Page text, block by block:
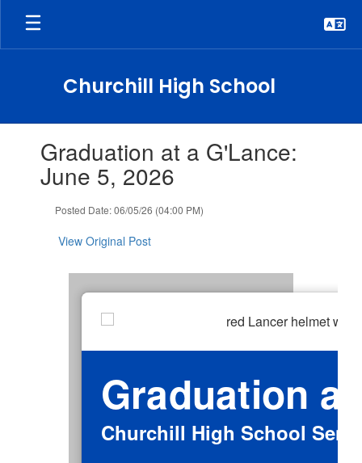
Skip
main
Churchill High School
slides.Graduation at a G'Lance:
June 5, 2026
Posted Date: 06/05/26 (04:00 PM)
View Original Post
Graduation
Churchill High School